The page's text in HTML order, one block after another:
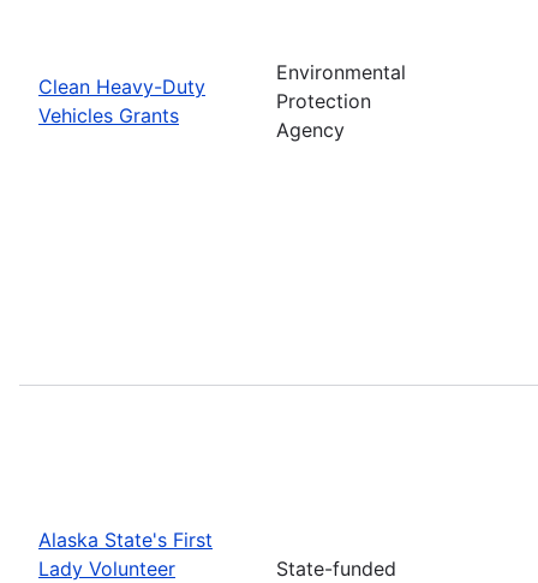
Clean Heavy-Duty
Vehicles Grants
Environmental
Protection
Agency
Alaska State's First
Lady Volunteer
State-funded